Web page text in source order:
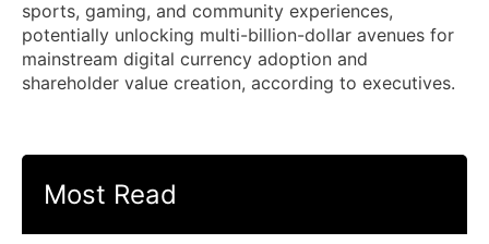
sports, gaming, and community experiences,
potentially unlocking multi-billion-dollar avenues for
mainstream digital currency adoption and
shareholder value creation, according to executives.
Most Read